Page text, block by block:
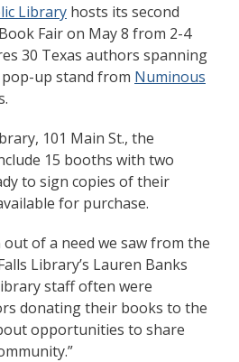
Library hosts its second
Fair on May 8 from 2-4
30 Texas authors spanning
up stand from Numinous
101 Main St., the
15 booths with two
to sign copies of their
for purchase.
of a need we saw from the
Library’s Lauren Banks
staff often were
donating their books to the
opportunities to share